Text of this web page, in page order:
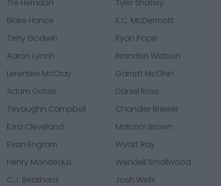
Tre Herndon
Tyler Shatley
Blake Hance
K.C. McDermott
Terry Godwin
Ryan Pope
Aaron Lynch
Brandon Watson
Lerentee McCray
Garrett McGhin
Adam Gotsis
Daniel Ross
Tevaughn Campbell
Chandler Brewer
Ezra Cleveland
Malcom Brown
Evan Engram
Wyatt Ray
Henry Mondeaux
Wendell Smallwood
C.J. Beathard
Josh Wells